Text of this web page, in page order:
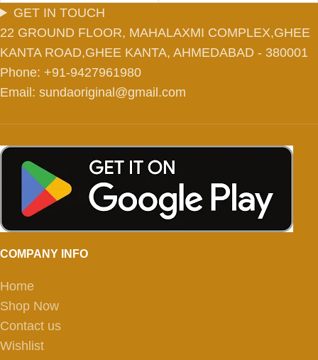
GET IN TOUCH
22 GROUND FLOOR, MAHALAXMI COMPLEX,GHEE
KANTA ROAD,GHEE KANTA, AHMEDABAD - 380001
Phone: +91-9427961980
Email: sundaoriginal@gmail.com
COMPANY INFO
Home
Shop Now
Contact us
Wishlist